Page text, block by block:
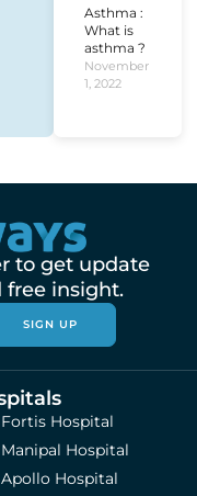
Asthma :
What is
asthma ?
November
1, 2022
to get update
free insight.
SIGN UP
Fortis Hospital
Manipal Hospital
Apollo Hospital